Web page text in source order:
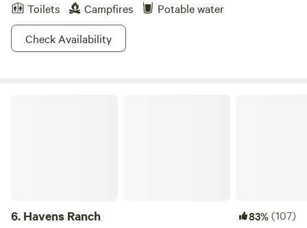
Toilets
Campfires
Potable water
Check Availability
6. Havens Ranch 83%(107)